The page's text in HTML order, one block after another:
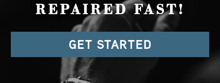
REPAIRED FAST!
GET STARTED